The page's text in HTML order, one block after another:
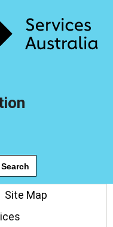
Search
Site Map